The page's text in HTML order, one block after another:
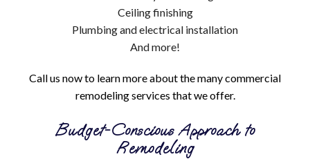
Ceiling finishing
Plumbing and electrical installation
And more!
Call us now to learn more about the many commercial
remodeling services that we offer.
Budget-Conscious Approach to
Remodeling